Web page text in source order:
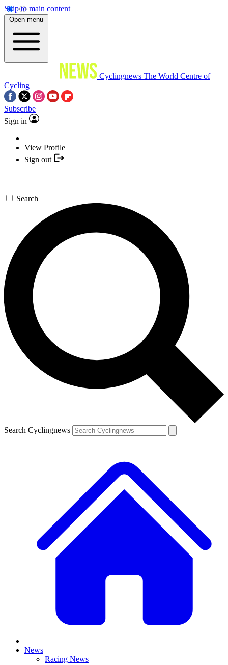
Skip to main content
Open menu
Cyclingnews The World Centre of
Cycling
Subscribe
Sign in
View Profile
Sign out
Search
Search Cyclingnews
News
Racing News